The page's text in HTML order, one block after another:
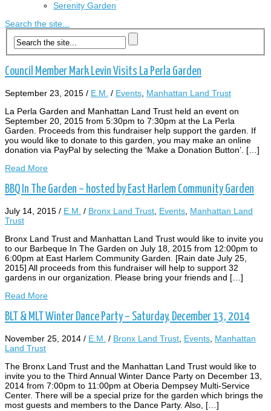
Serenity Garden
Search the site...
Council Member Mark Levin Visits La Perla Garden
September 23, 2015 / E.M. / Events, Manhattan Land Trust
La Perla Garden and Manhattan Land Trust held an event on
September 20, 2015 from 5:30pm to 7:30pm at the La Perla
Garden. Proceeds from this fundraiser help support the garden. If
you would like to donate to this garden, you may make an online
donation via PayPal by selecting the ‘Make a Donation Button’. […]
Read More
BBQ In The Garden – hosted by East Harlem Community Garden
July 14, 2015 / E.M. / Bronx Land Trust, Events, Manhattan Land
Trust
Bronx Land Trust and Manhattan Land Trust would like to invite you
to our Barbeque In The Garden on July 18, 2015 from 12:00pm to
6:00pm at East Harlem Community Garden. [Rain date July 25,
2015] All proceeds from this fundraiser will help to support 32
gardens in our organization. Please bring your friends and […]
Read More
BLT & MLT Winter Dance Party – Saturday, December 13, 2014
November 25, 2014 / E.M. / Bronx Land Trust Events Manhattan
Land Trust
The Bronx Land Trust and the Manhattan Land Trust would like to
invite you to the Third Annual Winter Dance Party on December 13,
2014 from 7:00pm to 11:00pm at Oberia Dempsey Multi-Service
Center. There will be a special prize for the garden which brings the
most guests and members to the Dance Party. Also, […]